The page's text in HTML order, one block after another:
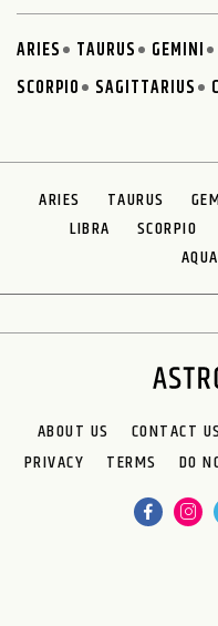
ARIES TAURUS GEMINI
SCORPIO
SAGITTARIUS
ARIES TAURUS
LIBRA
SCORPIO
ABOUT US CONTACT
PRIVACY
TERMS DO